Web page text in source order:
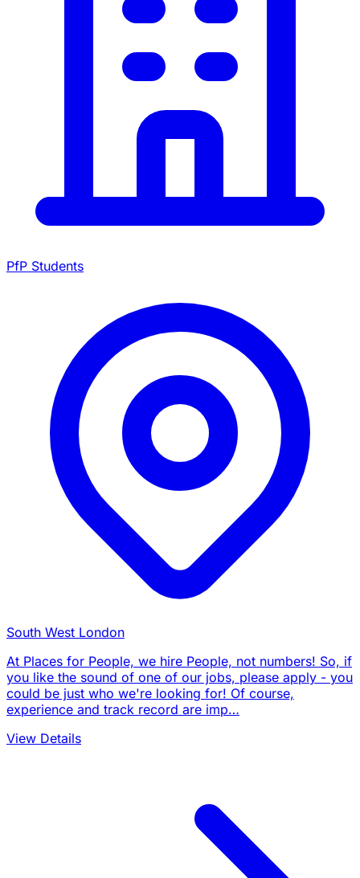
PfP Students
South West London
At Places for People, we hire People, not numbers! So, if
you like the sound of one of our jobs, please apply - you
could be just who we're looking for! Of course,
experience and track record are imp…
View Details